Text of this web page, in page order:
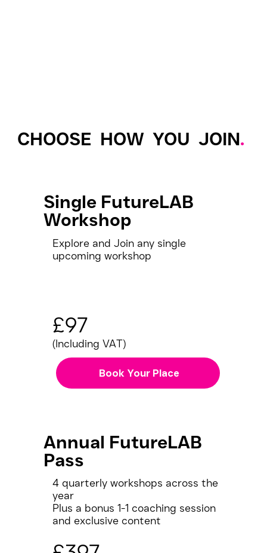
CHOOSE HOW YOU JOIN.
Single FutureLAB
Workshop
Explore and Join any single
upcoming workshop
£97
(Including VAT)
Book Your Place
Annual FutureLAB
Pass
4 quarterly workshops across the
year
Plus a bonus 1-1 coaching session
and exclusive content